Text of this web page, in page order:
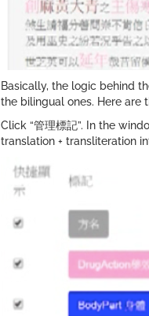
Basically, the logic behind
the bilingual ones. Here are
Click “管理標記”. In the
translation + transliteration